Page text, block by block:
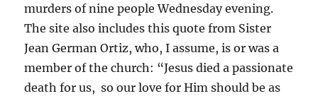
murders of nine people Wednesday evening.
The site also includes this quote from Sister
Jean German Ortiz, who, I assume, is or was a
member of the church: “Jesus died a passionate
death for us, so our love for Him should be as